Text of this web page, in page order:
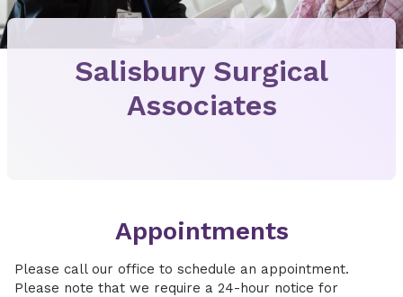
Salisbury Surgical
Associates
Appointments
Please call our office to schedule an appointment.
Please note that we require a 24-hour notice for